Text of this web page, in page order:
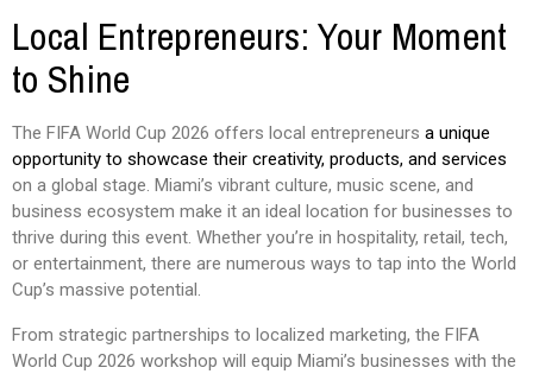
Local Entrepreneurs: Your Moment
to Shine
The FIFA World Cup 2026 offers local entrepreneurs a unique
opportunity to showcase their creativity, products, and services
on a global stage. Miami’s vibrant culture, music scene, and
business ecosystem make it an ideal location for businesses to
thrive during this event. Whether you’re in hospitality, retail, tech,
or entertainment, there are numerous ways to tap into the World
Cup’s massive potential.
From strategic partnerships to localized marketing, the FIFA
World Cup 2026 workshop will equip Miami’s businesses with the